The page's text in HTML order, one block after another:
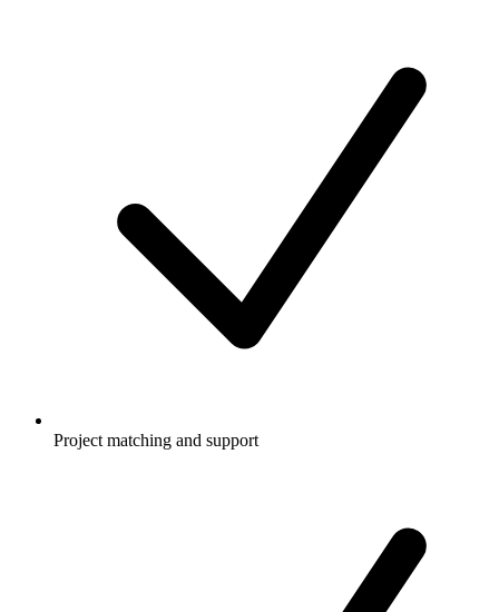
Project matching and support